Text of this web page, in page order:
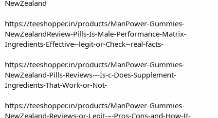
NewZealand
https://teeshopper.in/products/ManPower-Gummies-
NewZealandReview-Pills-Is-Male-Performance-Matrix-
Ingredients-Effective--legit-or-Check--real-facts-
https://teeshopper.in/products/ManPower-Gummies-
NewZealand-Pills-Reviews---Is-c-Does-Supplement-
Ingredients-That-Work-or-Not-
https://teeshopper.in/products/ManPower-Gummies-
NewZealand-Reviews-or-Legit-–-Pros-Cons-and-How-It-